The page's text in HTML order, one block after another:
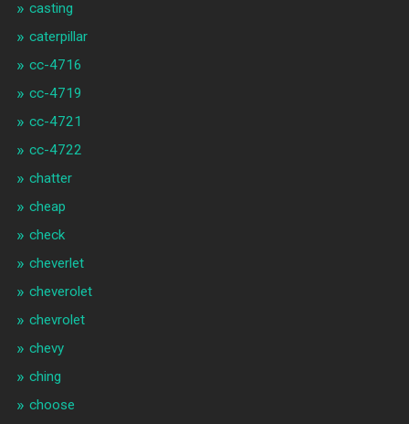
casting
caterpillar
cc-4716
cc-4719
cc-4721
cc-4722
chatter
cheap
check
cheverlet
cheverolet
chevrolet
chevy
ching
choose